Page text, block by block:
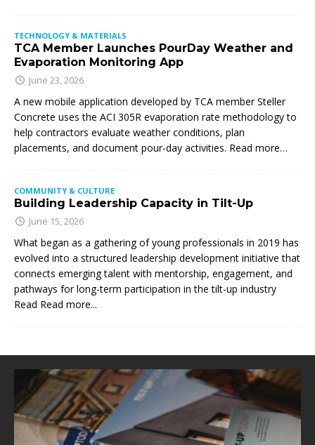
TECHNOLOGY & MATERIALS
TCA Member Launches PourDay Weather and
Evaporation Monitoring App
June 23, 2026
A new mobile application developed by TCA member Steller
Concrete uses the ACI 305R evaporation rate methodology to
help contractors evaluate weather conditions, plan
placements, and document pour-day activities. Read more…
COMMUNITY & CULTURE
Building Leadership Capacity in Tilt-Up
June 15, 2026
What began as a gathering of young professionals in 2019 has
evolved into a structured leadership development initiative that
connects emerging talent with mentorship, engagement, and
pathways for long-term participation in the tilt-up industry
Read Read more...